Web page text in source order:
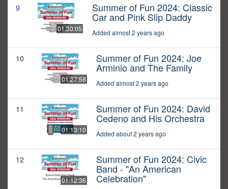
9
01:30:05
Summer of Fun 2024: Classic
Car and Pink Slip Daddy
Added almost 2 years ago
10
01:27:58
Summer of Fun 2024: Joe
Arminio and The Family
Added almost 2 years ago
11
01:13:10
Summer of Fun 2024: David
Cedeno and His Orchestra
Added about 2 years ago
12
01:12:36
Summer of Fun 2024: Civic
Band - "An American
Celebration"